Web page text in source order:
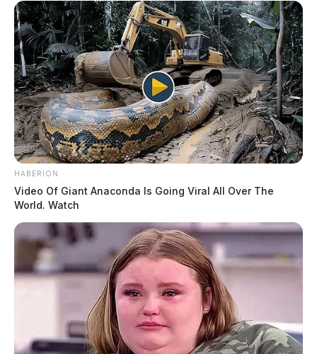
Out At Atm
THE GUARDIAN
The Scioto Valley Guardian is the #1 local news
source for the Scioto Valley.More by The Guardian
HABERION
Video Of Giant Anaconda Is Going Viral All Over The
World. Watch